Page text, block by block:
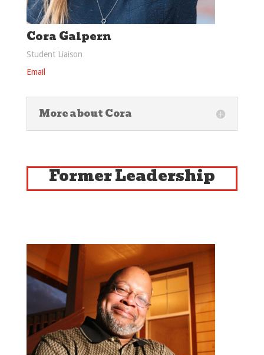
Cora Galpern
Student Liaison
Email
More about Cora
Former Leadership